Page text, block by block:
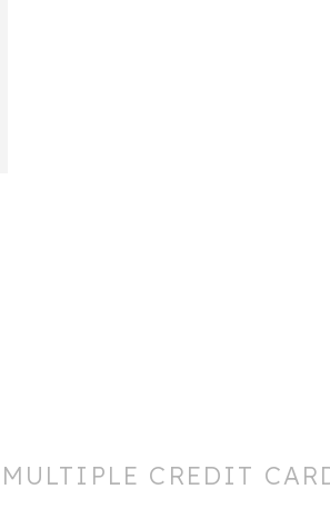
CREDIT